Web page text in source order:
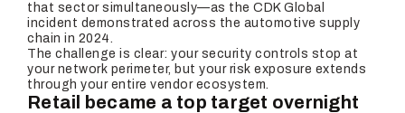
that sector simultaneously—as the CDK Global
incident demonstrated across the automotive supply
chain in 2024.
The challenge is clear: your security controls stop at
your network perimeter, but your risk exposure extends
through your entire vendor ecosystem.
Retail became a top target overnight